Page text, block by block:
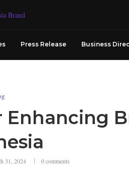
Press Release Business
31, 2024 0 comments